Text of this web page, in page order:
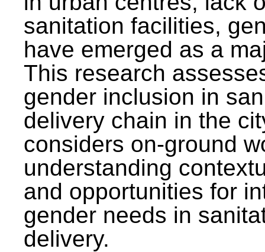
sanitation facilities,
have emerged as a
This research
gender inclusion in
delivery chain in the
considers on-ground
understanding
and opportunities for
gender needs in
delivery.